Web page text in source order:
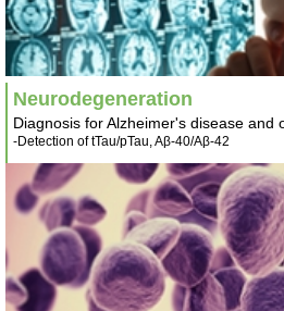
Neurodegeneration
Diagnosis for Alzheimer's disease and
-Detection of tTau/pTau, Aβ-40/Aβ-42